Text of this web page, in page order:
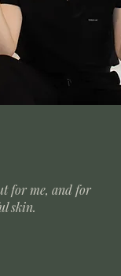
for me, and for
skin.